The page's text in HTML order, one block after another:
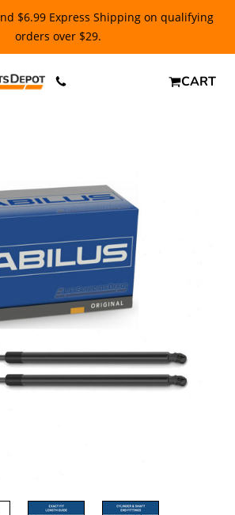
$6.99 Express Shipping on qualifying
orders over $29.
CART